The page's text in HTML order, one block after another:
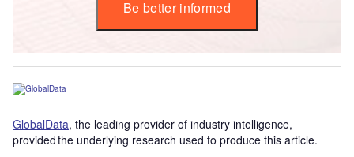
Be better informed
GlobalData, the leading provider of industry intelligence,
provided the underlying research used to produce this article.